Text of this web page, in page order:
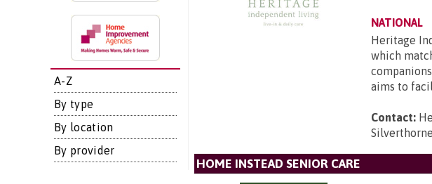
A-Z
By type
By location
By provider
NATIONAL
Heritage
which
aims to
Contact:
HOME INSTEAD SENIOR CARE